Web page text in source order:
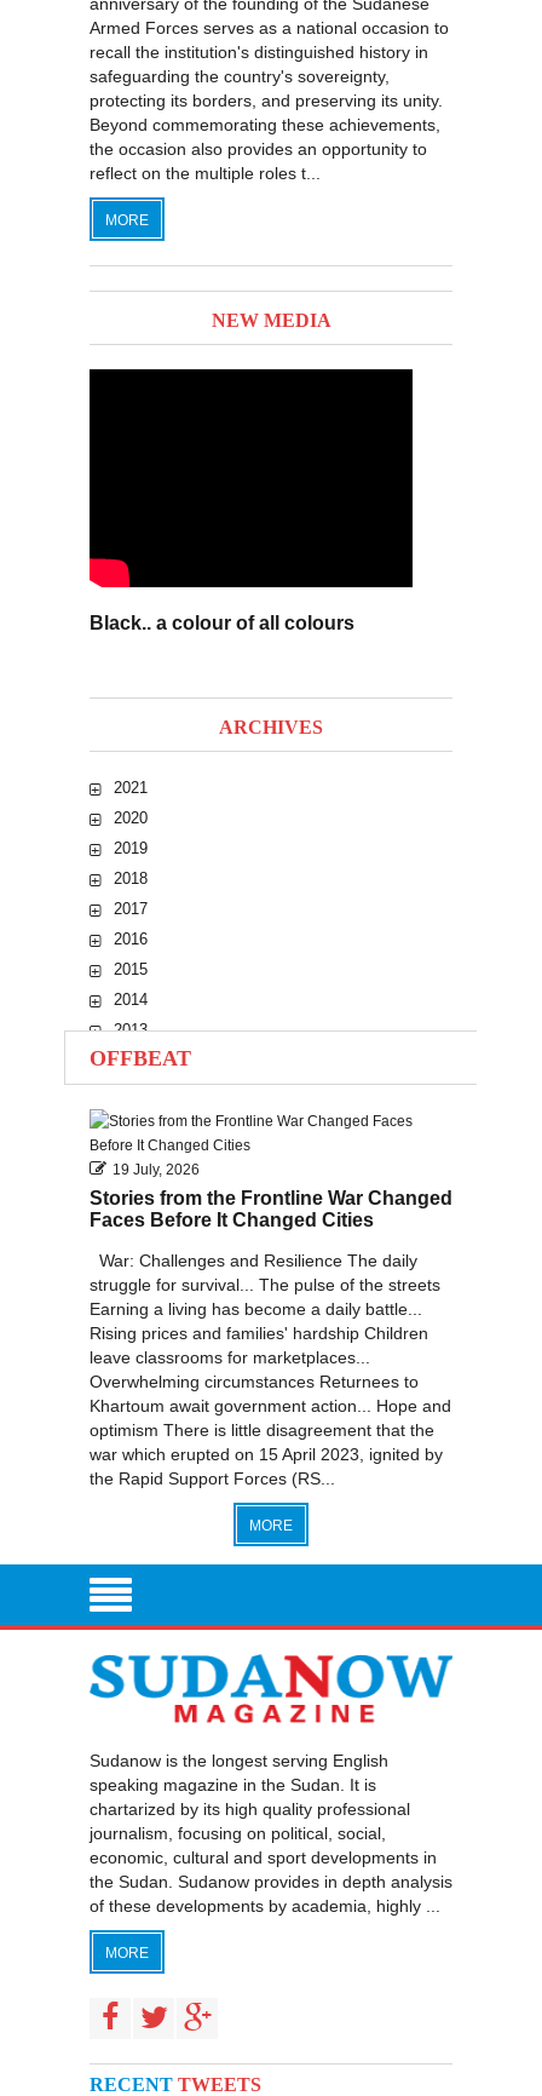
Armed Forces serves as a national occasion to
recall the institution's distinguished history in
safeguarding the country's sovereignty,
protecting its borders, and preserving its unity.
Beyond commemorating these achievements,
the occasion also provides an opportunity to
reflect on the multiple roles t...
MORE
NEW MEDIA
Black.. a colour of all colours
ARCHIVES
2021
2020
2019
2018
2017
2016
2015
2014
2013
2012
2011
2010
OFFBEAT
19 July, 2026
Stories from the Frontline War Changed
Faces Before It Changed Cities
War: Challenges and Resilience The daily
struggle for survival... The pulse of the streets
Earning a living has become a daily battle...
Rising prices and families' hardship Children
leave classrooms for marketplaces...
Overwhelming circumstances Returnees to
Khartoum await government action... Hope and
optimism There is little disagreement that the
war which erupted on 15 April 2023, ignited by
the Rapid Support Forces (RS...
MORE
Sudanow is the longest serving English
speaking magazine in the Sudan. It is
chartarized by its high quality professional
journalism, focusing on political, social,
economic, cultural and sport developments in
the Sudan. Sudanow provides in depth analysis
of these developments by academia, highly ...
MORE
RECENT TWEETS